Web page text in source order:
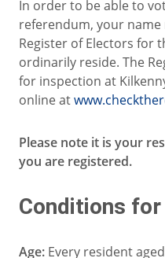
In order to be able to
referendum, your
Register of Electors for
ordinarily reside. The
for inspection at
online at
Please note it is your
you are registered.
Conditions
Age: Every resident